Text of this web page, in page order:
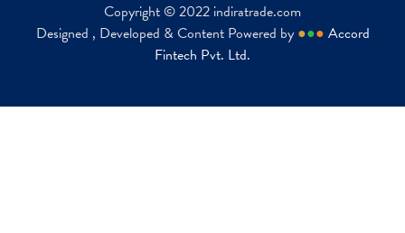
Copyright © 2022 indiratrade.com
Designed , Developed & Content Powered by ●●● Accord
Fintech Pvt. Ltd.